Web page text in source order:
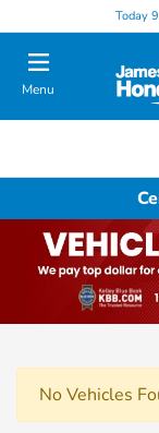
Today
Menu
No Vehicles